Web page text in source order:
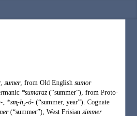
, sumer, from Old English sumor
*sumaraz (“summer”), from Proto-
, *sm̥-h₂-ó- (“summer, year”). Cognate
(“summer”), West Frisian simmer